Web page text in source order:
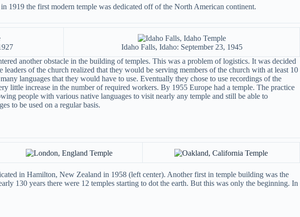
1919 the first modern temple was dedicated off of the North American continent.
Idaho Falls, Idaho: September 23, 1945
another obstacle in the building of temples. This was a problem of logistics. It was decided
of the church realized that they would be serving members of the church with at least 10
languages that they would have to use. Eventually they chose to use recordings of the
little increase in the number of required workers. By 1955 Europe had a temple. The practice
people with various native languages to visit nearly any temple and still be able to
to be used on a regular basis.
in Hamilton, New Zealand in 1958 (left center). Another first in temple building was the
130 years there were 12 temples starting to dot the earth. But this was only the beginning. In